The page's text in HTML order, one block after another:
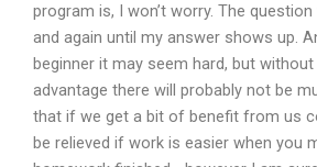
program is, I won’t worry. The
and again until my answer shows up.
beginner it may seem hard, but without
advantage there will probably not be
that if we get a bit of benefit from us
be relieved if work is easier when you